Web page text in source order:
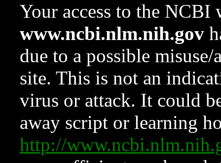
Your access to the NCBI
www.ncbi.nlm.nih.gov
due to a possible
site. This is not an
virus or attack. It could
away script or learning
http://